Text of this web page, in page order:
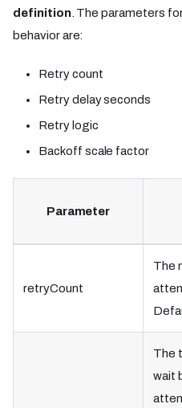
definition. The parameters
behavior are:
Retry count
Retry delay seconds
Retry logic
Backoff scale factor
Parameter
retryCount
The
The
wait